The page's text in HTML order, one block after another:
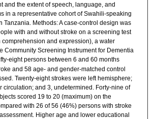
and the extent of speech, language, and
in a representative cohort of Swahili-speaking
Tanzania. Methods: A case-control design was
with and without stroke on a screening test
and expression), a water
Community Screening Instrument for Dementia
eight persons between 6 and 60 months
and 58 age- and gender-matched control
Twenty-eight strokes were left hemisphere;
circulation; and 3, undetermined. Forty-nine of
scored 19 to 20 (maximum) on the
with 26 of 56 (46%) persons with stroke
Higher age and lower educational